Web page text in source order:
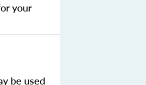
your
be used